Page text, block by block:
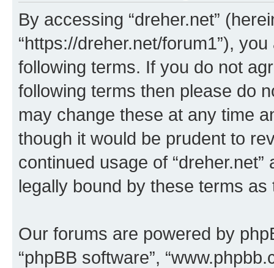
By accessing “dreher.net”
“https://dreher.net/forum1”),
following terms. If you do not
following terms then please do
may change these at any time
though it would be prudent to
continued usage of
legally bound by these terms
Our forums are powered by
“phpBB software”,